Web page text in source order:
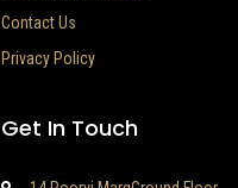
Contact Us
Privacy Policy
Get In Touch